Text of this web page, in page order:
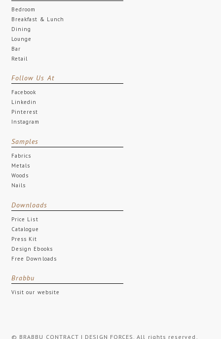
Bedroom
Breakfast & Lunch
Dining
Lounge
Bar
Retail
Follow Us At
Facebook
Linkedin
Pinterest
Instagram
Samples
Fabrics
Metals
Woods
Nails
Downloads
Price List
Catalogue
Press Kit
Design Ebooks
Free Downloads
Brabbu
Visit our website
© BRABBU CONTRACT | DESIGN FORCES. All rights reserved.